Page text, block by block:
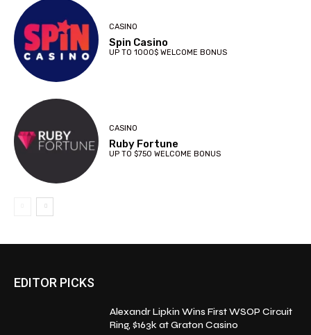
CASINO
Spin Casino
UP TO 1000$ WELCOME BONUS
CASINO
Ruby Fortune
UP TO $750 WELCOME BONUS
EDITOR PICKS
Alexandr Lipkin Wins First WSOP Circuit
Ring, $163k at Graton Casino